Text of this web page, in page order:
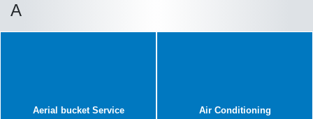
A
Aerial bucket Service Air Conditioning